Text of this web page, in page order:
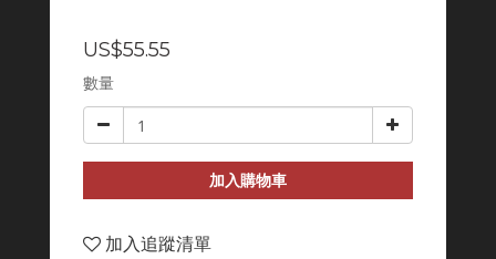
US$55.55
數量
加入購物車
加入追蹤清單